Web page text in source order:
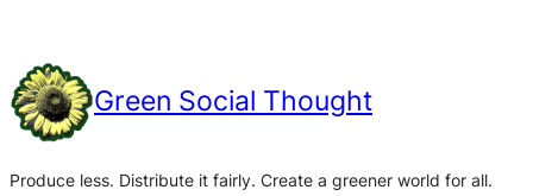
Green Social Thought
Produce less. Distribute it fairly. Create a greener world for all.